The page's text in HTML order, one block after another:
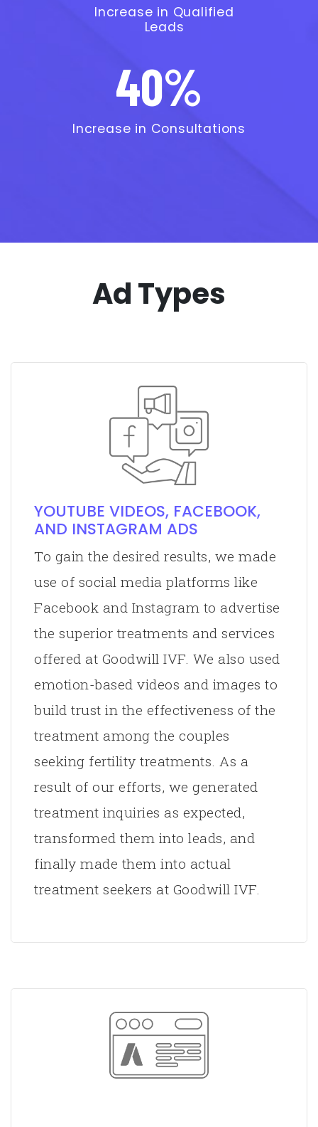
Increase in Qualified
Leads
40%
Increase in Consultations
Ad Types
YOUTUBE VIDEOS, FACEBOOK,
AND INSTAGRAM ADS
To gain the desired results, we made
use of social media platforms like
Facebook and Instagram to advertise
the superior treatments and services
offered at Goodwill IVF. We also used
emotion-based videos and images to
build trust in the effectiveness of the
treatment among the couples
seeking fertility treatments. As a
result of our efforts, we generated
treatment inquiries as expected,
transformed them into leads, and
finally made them into actual
treatment seekers at Goodwill IVF.